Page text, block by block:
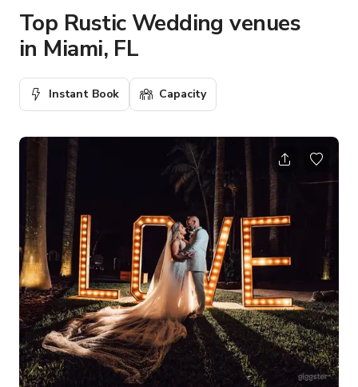
Top Rustic Wedding venues
in Miami, FL
Instant Book Capacity